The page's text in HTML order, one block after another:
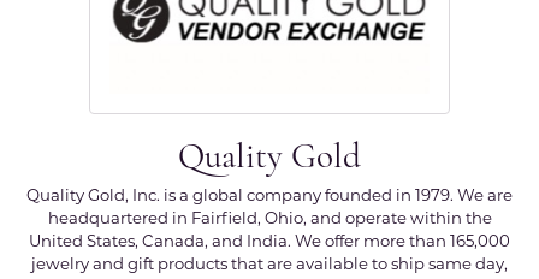
Quality Gold
Quality Gold, Inc. is a global company founded in 1979. We are
headquartered in Fairfield, Ohio, and operate within the
United States, Canada, and India. We offer more than 165,000
jewelry and gift products that are available to ship same day,